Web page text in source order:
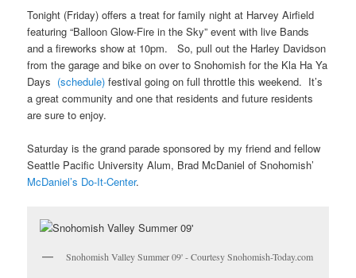
Tonight (Friday) offers a treat for family night at Harvey Airfield
featuring “Balloon Glow-Fire in the Sky” event with live Bands
and a fireworks show at 10pm. So, pull out the Harley Davidson
from the garage and bike on over to Snohomish for the Kla Ha Ya
Days (schedule) festival going on full throttle this weekend. It’s
a great community and one that residents and future residents
are sure to enjoy.
Saturday is the grand parade sponsored by my friend and fellow
Seattle Pacific University Alum, Brad McDaniel of Snohomish’
McDaniel’s Do-It-Center.
Snohomish Valley Summer 09' - Courtesy Snohomish-Today.com